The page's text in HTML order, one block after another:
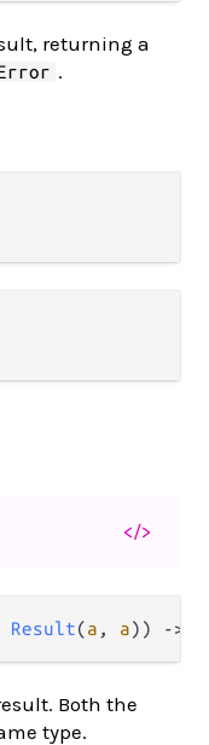
returning a
.
</>
Result(a , a)) ->
Both the
type.